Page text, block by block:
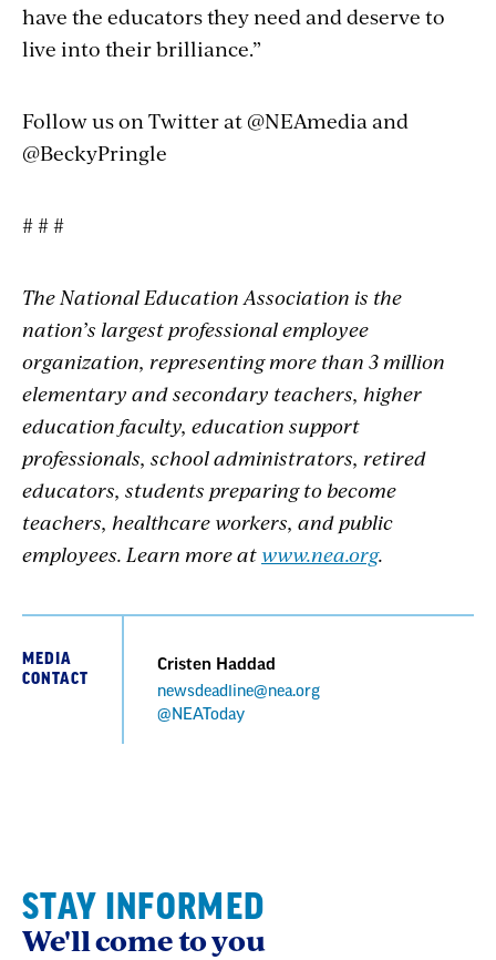
have the educators they need and deserve to
live into their brilliance.”
Follow us on Twitter at @NEAmedia and
@BeckyPringle
# # #
The National Education Association is the
nation’s largest professional employee
organization, representing more than 3 million
elementary and secondary teachers, higher
education faculty, education support
professionals, school administrators, retired
educators, students preparing to become
teachers, healthcare workers, and public
employees. Learn more at www.nea.org.
MEDIA
CONTACT
Cristen Haddad
newsdeadline@nea.org
@NEAToday
STAY INFORMED
We'll come to you